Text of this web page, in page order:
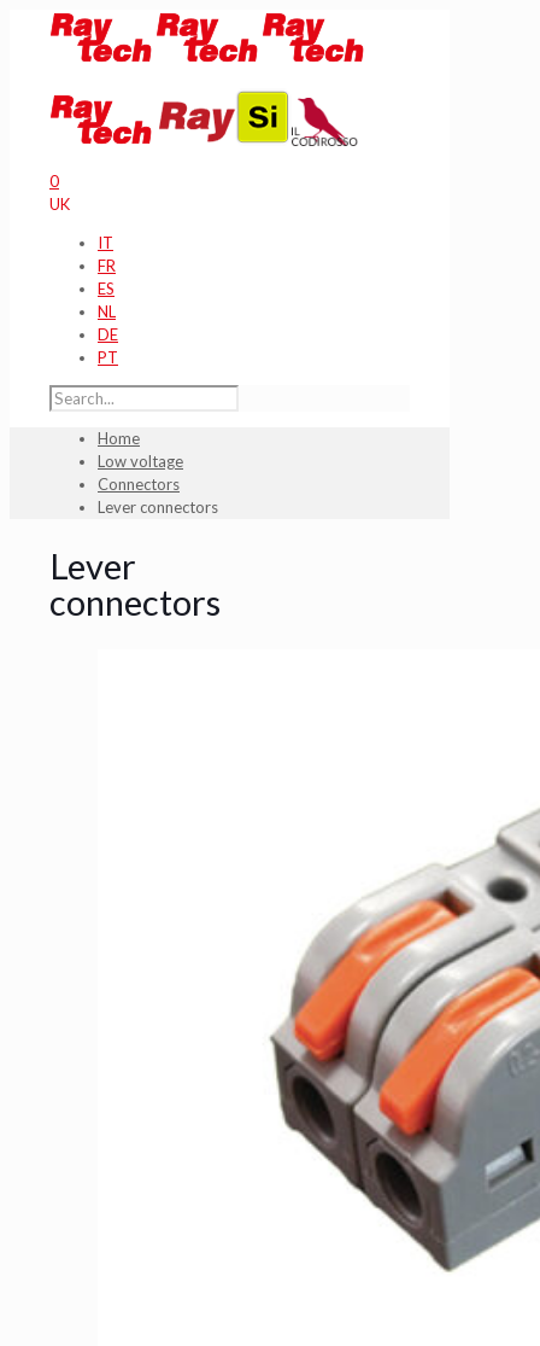
0
UK
IT
FR
ES
NL
DE
PT
Home
Low voltage
Connectors
Lever connectors
Lever
connectors